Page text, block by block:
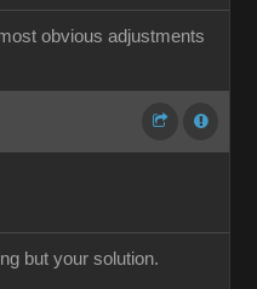
obvious adjustments
but your solution.